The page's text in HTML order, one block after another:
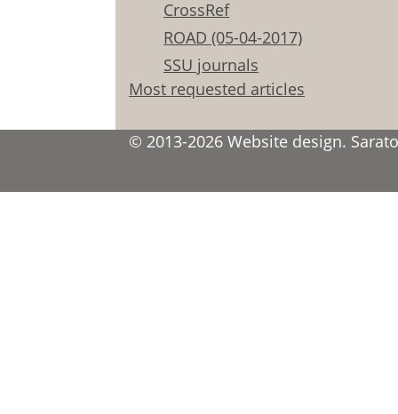
CrossRef
ROAD (05-04-2017)
SSU journals
Most requested articles
© 2013-2026 Website design.